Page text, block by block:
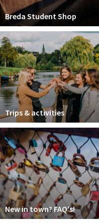
Breda Student Shop
Trips & activities
New in town? FAQ's!